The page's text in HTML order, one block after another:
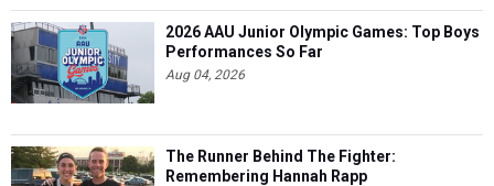
2026 AAU Junior Olympic Games: Top Boys
Performances So Far
Aug 04, 2026
The Runner Behind The Fighter:
Remembering Hannah Rapp